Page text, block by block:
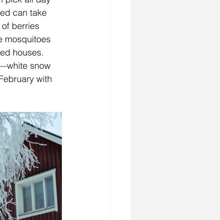
can take
berries
mosquitoes
houses.
snow
with